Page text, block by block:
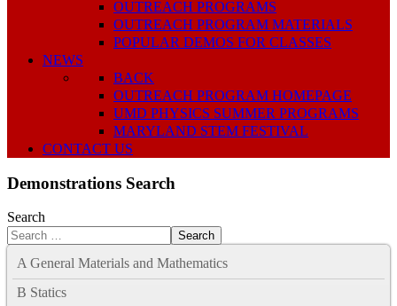
OUTREACH PROGRAMS
OUTREACH PROGRAM MATERIALS
POPULAR DEMOS FOR CLASSES
NEWS
BACK
OUTREACH PROGRAM HOMEPAGE
UMD PHYSICS SUMMER PROGRAMS
MARYLAND STEM FESTIVAL
CONTACT US
Demonstrations Search
Search
Search
A General Materials and Mathematics
B Statics